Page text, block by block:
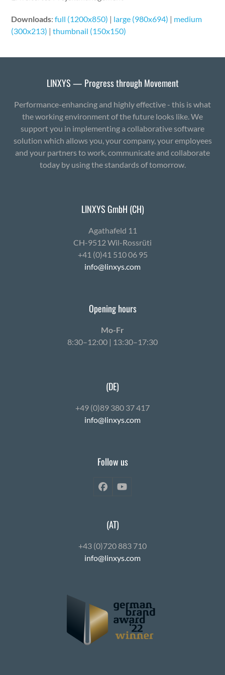
Downloads:full (1200x850) | large (980x694) | medium
(300x213) |thumbnail (150x150)
LINXYS — Progress through Movement
Performance-enhancing and highly effective - this is what
the working environment of the future looks like. We
support you in implementing a collaborative software
solution which allows you, your company, your employees
and your partners to work, communicate and collaborate
today by using the standards of tomorrow.
LINXYS GmbH (CH)
Agath­afeld 11
CH-9512 Wil-Ross­rüti
+41 (0)41 510 06 95
info@linxys.com
Opening hours
Mo-Fr
8:30–12:00 | 13:30–17:30
(DE)
+49 (0)89 380 37 417
info@linxys.com
Follow us
FacebookYouTube
(AT)
+43 (0)720 883 710
info@linxys.com